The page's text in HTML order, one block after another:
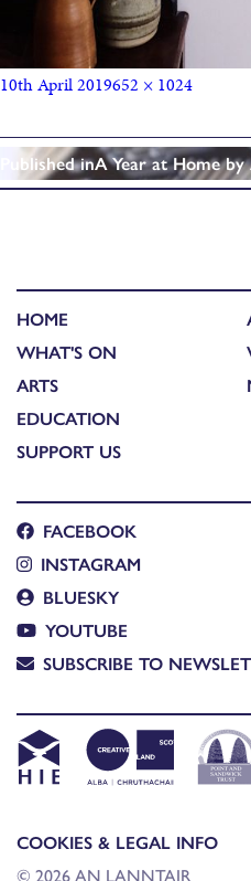
10th April 2019652 × 1024
Published inA Year at Home by
HOME
WHAT'S ON
ARTS
EDUCATION
SUPPORT US
FACEBOOK
INSTAGRAM
BLUESKY
YOUTUBE
SUBSCRIBE TO
COOKIES & LEGAL INFO
© 2026 AN LANNTAIR